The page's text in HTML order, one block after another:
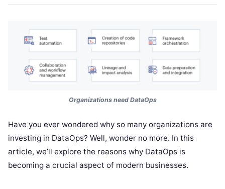
Organizations need DataOps
Have you ever wondered why so many organizations are
investing in DataOps? Well, wonder no more. In this
article, we’ll explore the reasons why DataOps is
becoming a crucial aspect of modern businesses.